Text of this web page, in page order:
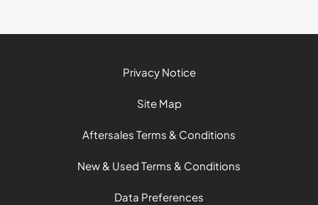
Privacy Notice
Site Map
Aftersales Terms & Conditions
New & Used Terms & Conditions
Data Preferences